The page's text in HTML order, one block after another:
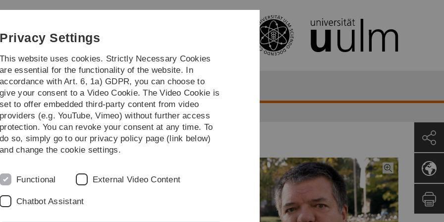
Skip
Skip
Skip
Skip
of Science Studies Institutes
international standards
professorship from Ulm
Centre
for the Animal Research Centre (TFZ).
Reifenberg, an internationally renowned expert in
Privacy Settings
This website uses cookies. Strictly Necessary Cookies
are essential for the functionality of the website. In
accordance with Art. 6, 1a) GDPR, you can choose to
give your consent to a Video Cookie. The Video Cookie is
set to offer embedded third-party content from video
providers (e.g. YouTube, Vimeo) without further access
protection. You can revoke your consent at any time. To
do so, simply go to our privacy policy page (link below)
and change the cookie settings.
Functional External Video Content
Chatbot Assistant